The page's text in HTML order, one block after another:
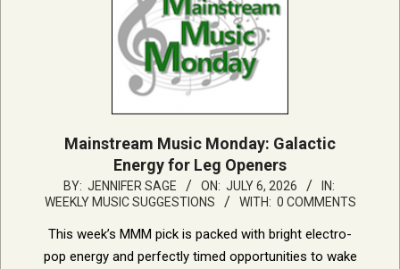
Mainstream Music Monday: Galactic
Energy for Leg Openers
2026-
07-
06
BY: JENNIFER SAGE ON: JULY 6, 2026
IN:
WEEKLY MUSIC SUGGESTIONS
WITH: 0 COMMENTS
This week’s MMM pick is packed with bright electro-
pop energy and perfectly timed opportunities to wake